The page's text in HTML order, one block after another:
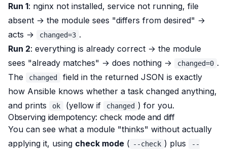
Run 1: nginx not installed, service not running, file
absent → the module sees "differs from desired" →
acts →
changed=3 .
Run 2: everything is already correct → the module
sees "already matches" → does nothing →
changed=0 .
The
changed
field in the returned JSON is exactly
how Ansible knows whether a task changed anything,
and prints
ok (yellow if changed ) for you.
Observing idempotency: check mode and diff
You can see what a module "thinks" without actually
applying it, using check mode ( --check ) plus
--